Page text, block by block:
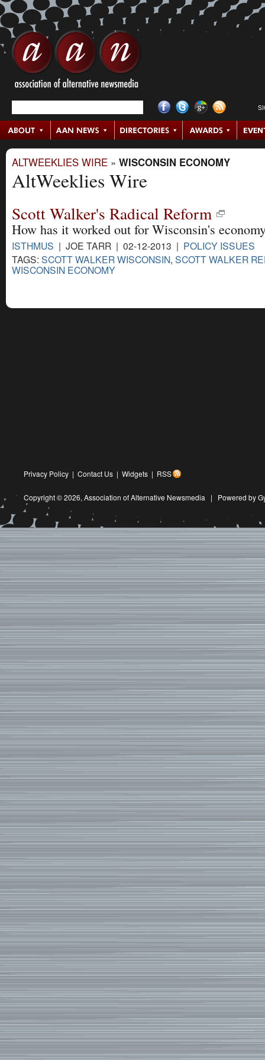
ALTWEEKLIES WIRE » WISCONSIN ECONOMY
AltWeeklies Wire
Scott Walker's Radical Reform
How has it worked out for Wisconsin's
ISTHMUS | JOE TARR | 02-12-2013 | POLICY ISSUES
TAGS: SCOTT WALKER WISCONSIN, SCOTT WALKER
WISCONSIN ECONOMY
Privacy Policy | Contact Us | Widgets | RSS
Copyright © 2026, Association of Alternative Newsmedia | Powered by